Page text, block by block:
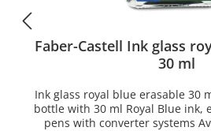
Faber-Castell Ink glass
30 ml
Ink glass royal blue erasable 30 ml
bottle with 30 ml Royal Blue ink,
pens with converter systems